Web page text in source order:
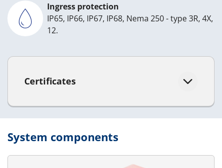
Ingress protection
IP65, IP66, IP67, IP68, Nema 250 - type 3R, 4X,
12.
Certificates
System components